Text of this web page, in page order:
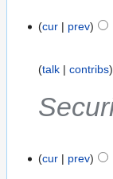
cur prev
talk contribs
cur prev